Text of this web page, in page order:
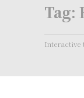
Tag:
Interactive